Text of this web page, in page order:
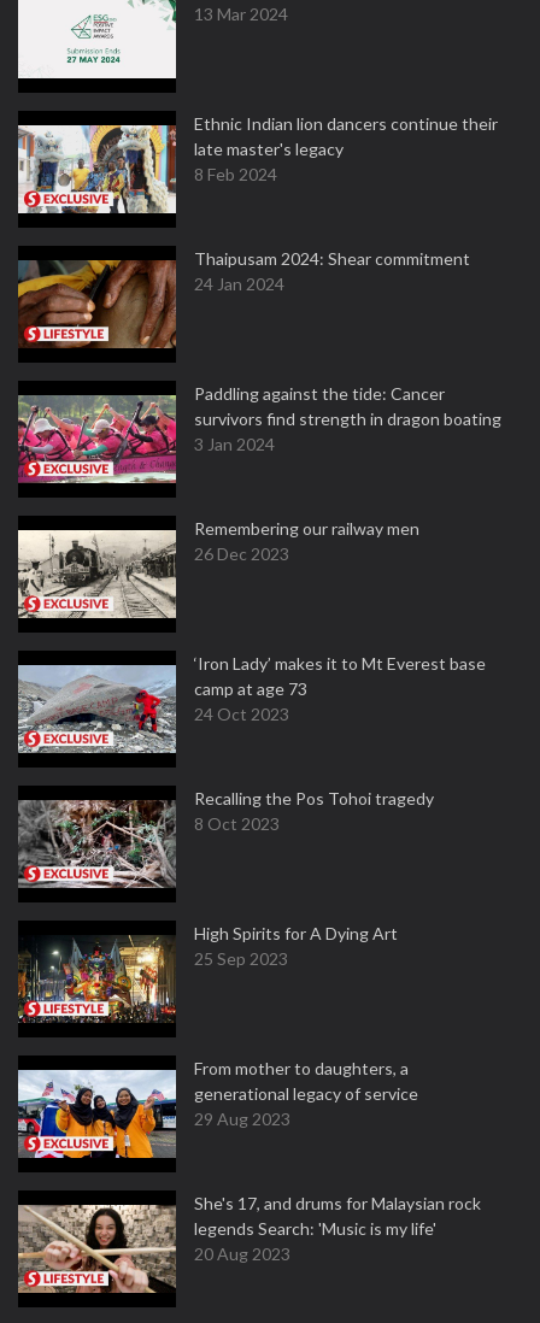
13 Mar 2024
Ethnic Indian lion dancers continue their
late master's legacy
8 Feb 2024
Thaipusam 2024: Shear commitment
24 Jan 2024
Paddling against the tide: Cancer
survivors find strength in dragon boating
3 Jan 2024
Remembering our railway men
26 Dec 2023
‘Iron Lady’ makes it to Mt Everest base
camp at age 73
24 Oct 2023
Recalling the Pos Tohoi tragedy
8 Oct 2023
High Spirits for A Dying Art
25 Sep 2023
From mother to daughters, a
generational legacy of service
29 Aug 2023
She's 17, and drums for Malaysian rock
legends Search: 'Music is my life'
20 Aug 2023